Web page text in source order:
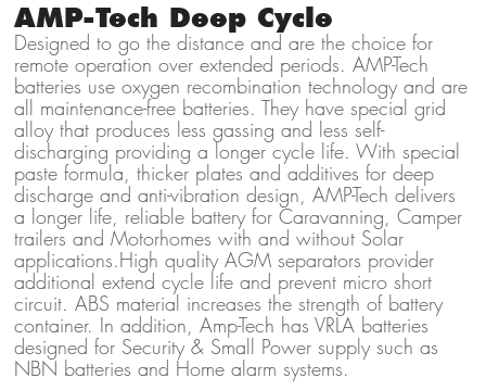
AMP-Tech Deep Cycle
Designed to go the distance and are the choice for
remote operation over extended periods. AMP-Tech
batteries use oxygen recombination technology and are
all maintenance-free batteries. They have special grid
alloy that produces less gassing and less self-
discharging providing a longer cycle life. With special
paste formula, thicker plates and additives for deep
discharge and anti-vibration design, AMP-Tech delivers
a longer life, reliable battery for Caravanning, Camper
trailers and Motorhomes with and without Solar
applications.High quality AGM separators provider
additional extend cycle life and prevent micro short
circuit. ABS material increases the strength of battery
container. In addition, Amp-Tech has VRLA batteries
designed for Security & Small Power supply such as
NBN batteries and Home alarm systems.